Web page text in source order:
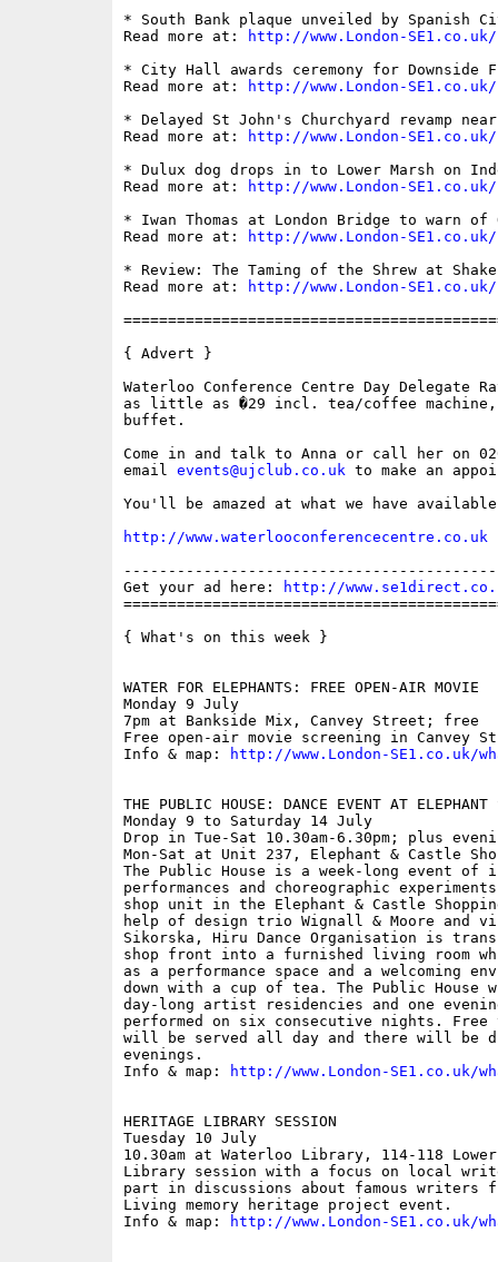
* South Bank plaque unveiled by Spanish
Read more at:
http://www.London-
* City Hall awards ceremony for Downside
Read more at:
http://www.London-
* Delayed St John's Churchyard revamp
Read more at:
http://www.London-
* Dulux dog drops in to Lower Marsh on
Read more at:
http://www.London-
* Iwan Thomas at London Bridge to warn
Read more at:
http://www.London-
* Review: The Taming of the Shrew at
Read more at:
http://www.London-
{ Advert }
Waterloo Conference Centre Day Delegate
as little as �29 incl. tea/coffee
buffet.
Come in and talk to Anna or call her on
email events@ujclub.co.uk to make an
You'll be amazed at what we have
http://www.waterlooconferencecentre.co.uk
Get your ad here:
http://
{ What's on this week }
WATER FOR ELEPHANTS: FREE OPEN-AIR MOVIE
Monday 9 July
7pm at Bankside Mix, Canvey Street; free
Free open-air movie screening in Canvey
Info & map:
http://www.London-SE1.co.uk/
THE PUBLIC HOUSE: DANCE EVENT AT ELEPHANT
Monday 9 to Saturday 14 July
Drop in Tue-Sat 10.30am-6.30pm; plus
Mon-Sat at Unit 237, Elephant & Castle
The Public House is a week-long event
performances and choreographic
shop unit in the Elephant & Castle
help of design trio Wignall & Moore and
Sikorska, Hiru Dance Organisation is
shop front into a furnished living room
as a performance space and a welcoming
down with a cup of tea. The Public
day-long artist residencies and one
performed on six consecutive nights.
will be served all day and there will be
evenings.
Info & map:
http://www.London-SE1.co.uk/
HERITAGE LIBRARY SESSION
Tuesday 10 July
10.30am at Waterloo Library, 114-118
Library session with a focus on local
part in discussions about famous writers
Living memory heritage project event.
Info & map:
http://www.London-SE1.co.uk/